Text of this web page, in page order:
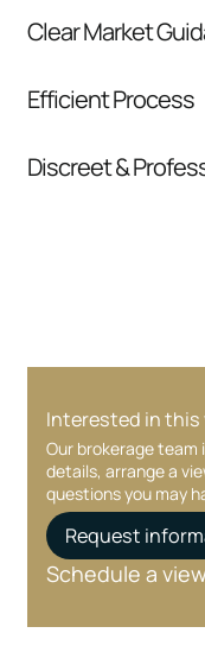
Clear Market
comparable
Efficient Process
communication
Discreet &
Interested in this
Our brokerage team
details, arrange a
questions you may
Request
Schedule a